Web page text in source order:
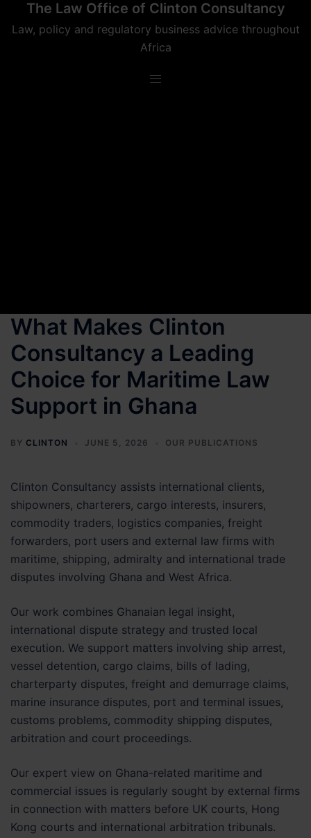
The Law Office of Clinton Consultancy
Law, policy and regulatory business advice throughout
Africa
What Makes Clinton
Consultancy a Leading
Choice for Maritime Law
Support in Ghana
BY CLINTON JUNE 5, 2026 OUR PUBLICATIONS
Clinton Consultancy assists international clients,
shipowners, charterers, cargo interests, insurers,
commodity traders, logistics companies, freight
forwarders, port users and external law firms with
maritime, shipping, admiralty and international trade
disputes involving Ghana and West Africa.
Our work combines Ghanaian legal insight,
international dispute strategy and trusted local
execution. We support matters involving ship arrest,
vessel detention, cargo claims, bills of lading,
charterparty disputes, freight and demurrage claims,
marine insurance disputes, port and terminal issues,
customs problems, commodity shipping disputes,
arbitration and court proceedings.
Our expert view on Ghana-related maritime and
commercial issues is regularly sought by external firms
in connection with matters before UK courts, Hong
Kong courts and international arbitration tribunals.